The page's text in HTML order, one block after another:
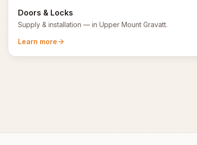
Doors & Locks
Supply & installation — in Upper Mount Gravatt.
Learn more